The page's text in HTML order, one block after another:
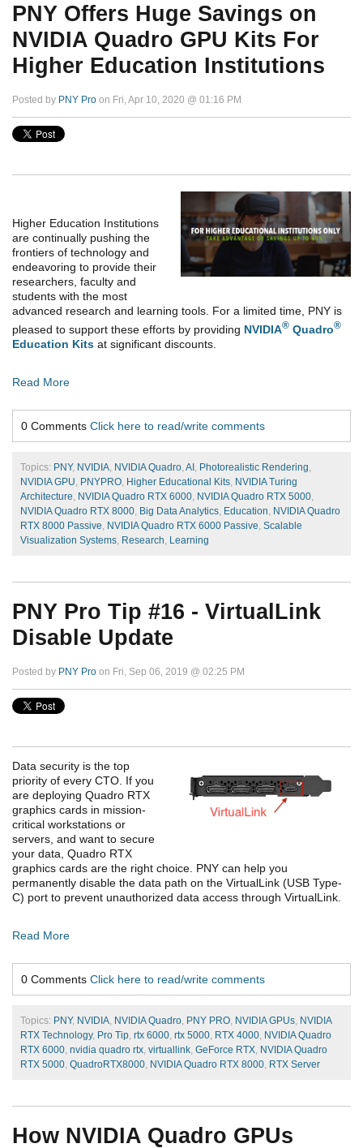
PNY Offers Huge Savings on
NVIDIA Quadro GPU Kits For
Higher Education Institutions
Posted by PNY Pro on Fri, Apr 10, 2020 @ 01:16 PM
Higher Education Institutions
are continually pushing the
frontiers of technology and
endeavoring to provide their
researchers, faculty and
students with the most
advanced research and learning tools. For a limited time, PNY is
pleased to support these efforts by providing NVIDIA® Quadro®
Education Kits at significant discounts.
Read More
0 Comments Click here to read/write comments
Topics: PNY, NVIDIA, NVIDIA Quadro, AI , Photorealistic Rendering,
NVIDIA GPU, PNYPRO, Higher Educational Kits, NVIDIA Turing
Architecture, NVIDIA Quadro RTX 6000, NVIDIA Quadro RTX 5000,
NVIDIA Quadro RTX 8000, Big Data Analytics, Education, NVIDIA Quadro
RTX 8000 Passive, NVIDIA Quadro RTX 6000 Passive, Scalable
Visualization Systems, Research, Learning
PNY Pro Tip #16 - VirtualLink
Disable Update
Posted by PNY Pro on Fri, Sep 06, 2019 @ 02:25 PM
Data security is the top
priority of every CTO. If you
are deploying Quadro RTX
graphics cards in mission-
critical workstations or
servers, and want to secure
your data, Quadro RTX
graphics cards are the right choice. PNY can help you
permanently disable the data path on the VirtualLink (USB Type-
C) port to prevent unauthorized data access through VirtualLink.
Read More
0 Comments Click here to read/write comments
Topics: PNY, NVIDIA, NVIDIA Quadro, PNY PRO, NVIDIA GPUs, NVIDIA
RTX Technology, Pro Tip, rtx 6000, rtx 5000, RTX 4000, NVIDIA Quadro
RTX 6000, nvidia quadro rtx, virtuallink, GeForce RTX, NVIDIA Quadro
RTX 5000, QuadroRTX8000, NVIDIA Quadro RTX 8000, RTX Server
How NVIDIA Quadro GPUs